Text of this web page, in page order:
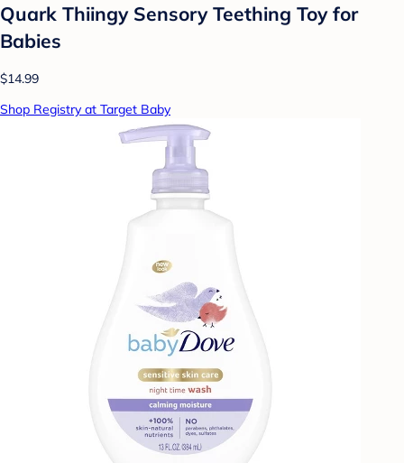
Quark Thiingy Sensory Teething Toy for
Babies
$14.99
Shop Registry at Target Baby